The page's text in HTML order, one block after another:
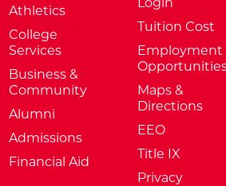
Athletics
College
Services
Business &
Community
Alumni
Admissions
Financial Aid
Tuition Cost
Employment
Maps &
Directions
EEO
Title IX
Privacy